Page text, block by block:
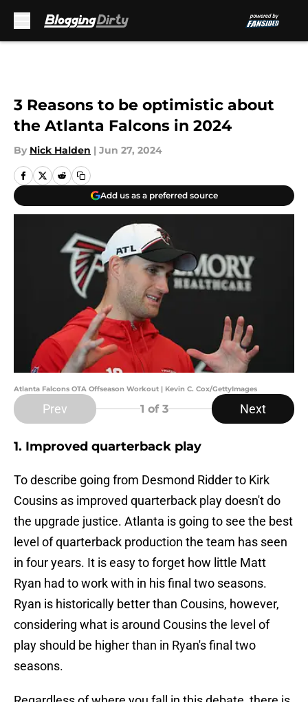
3 Reasons to be optimistic about
the Atlanta Falcons in 2024
By Nick Halden | Jun 27, 2024
Add us as a preferred source
Atlanta Falcons OTA Offseason Workout | Kevin C. Cox/GettyImages
Prev 1 of 3 Next
1. Improved quarterback play
To describe going from Desmond Ridder to Kirk
Cousins as improved quarterback play doesn't do
the upgrade justice. Atlanta is going to see the best
level of quarterback production the team has seen
in four years. It is easy to forget how little Matt
Ryan had to work with in his final two seasons.
Ryan is historically better than Cousins, however,
considering what is around Cousins the level of
play should be higher than in Ryan's final two
seasons.